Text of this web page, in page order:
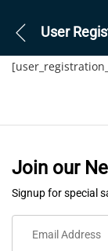
User
Join our
Signup for special